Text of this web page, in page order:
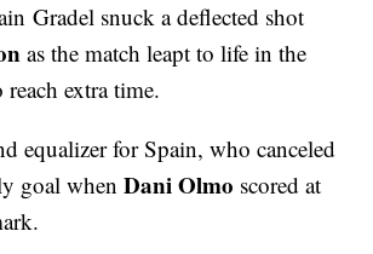
Gradel snuck a deflected shot
as the match leapt to life in the
extra time.
equalizer for Spain, who canceled
goal whenDani Olmo scored at